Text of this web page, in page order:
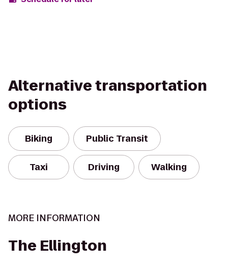
Alternative transportation
options
Biking Public Transit
Taxi Driving Walking
MORE INFORMATION
The Ellington